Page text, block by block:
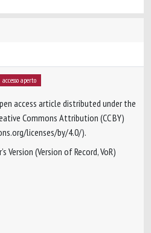
accesso aperto
access article distributed under the
Commons Attribution (CC BY)
licenses/by/4.0/).
Version (Version of Record, VoR)